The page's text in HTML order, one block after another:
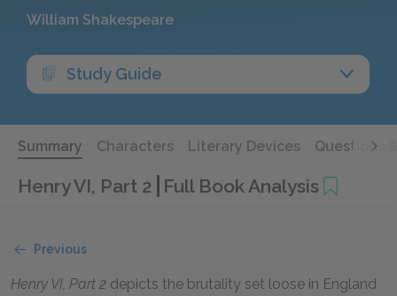
William Shakespeare
Study Guide
Summary Characters Literary Devices Questions
Henry VI, Part 2 Full Book Analysis
Previous
Henry VI, Part 2 depicts the brutality set loose in England